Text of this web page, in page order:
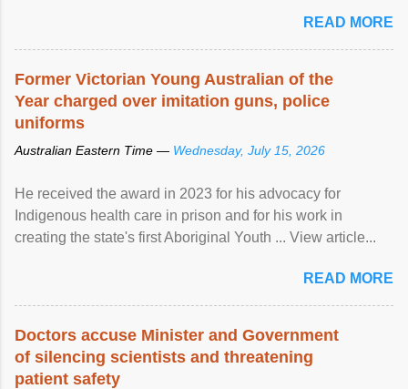
READ MORE
Former Victorian Young Australian of the
Year charged over imitation guns, police
uniforms
Australian Eastern Time — Wednesday, July 15, 2026
He received the award in 2023 for his advocacy for
Indigenous health care in prison and for his work in
creating the state's first Aboriginal Youth ... View article...
READ MORE
Doctors accuse Minister and Government
of silencing scientists and threatening
patient safety